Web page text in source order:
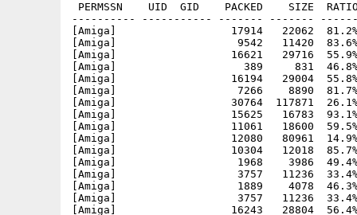
PERMSSN    UID  GID    PACKED    SIZE
---------- ----------- ------- -------
[Amiga]                  17914   22062  81.2%
[Amiga]                   9542   11420  83.6%
[Amiga]                  16621   29716  55.9% -
[Amiga]                    389     831  46.8% -
[Amiga]                  16194   29004  55.8% -
[Amiga]                   7266    8890  81.7% -
[Amiga]                  30764  117871  26.1% -
[Amiga]                  15625   16783  93.1% -
[Amiga]                  11061   18600  59.5%
[Amiga]                  12080   80961  14.9% -
[Amiga]                  10304   12018  85.7%
[Amiga]                   1968    3986  49.4% -
[Amiga]                   3757   11236  33.4%
[Amiga]                   1889    4078  46.3%
[Amiga]                   3757   11236  33.4%
[Amiga]                  16243   28804  56.4% -